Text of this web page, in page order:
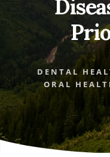
DENTAL
ORAL